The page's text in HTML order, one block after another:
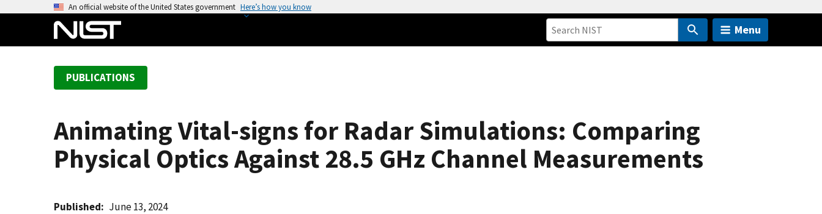
An official website of the United States government Here’s how you know
Menu
PUBLICATIONS
Animating Vital-signs for Radar Simulations: Comparing
Physical Optics Against 28.5 GHz Channel Measurements
Published June 13, 2024